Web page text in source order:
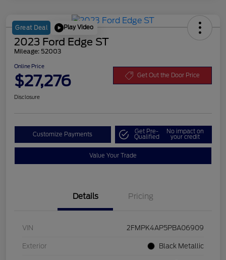
Great Deal Play Video
2023 Ford Edge ST
Mileage: 52003
Online Price
$27,276 Get Out the Door Price
Disclosure
Customize Payments Get Pre-
Qualified
No impact on
your credit
Value Your Trade
Details Pricing
VIN 2FMPK4AP5PBA06909
Exterior Black Metallic